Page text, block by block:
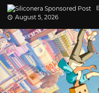
August 5, 2026